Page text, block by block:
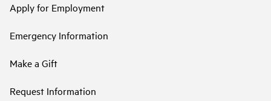
Apply for Employment
Emergency Information
Make a Gift
Request Information